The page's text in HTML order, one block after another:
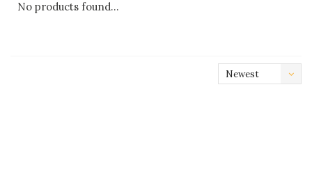
No products found...
Newest